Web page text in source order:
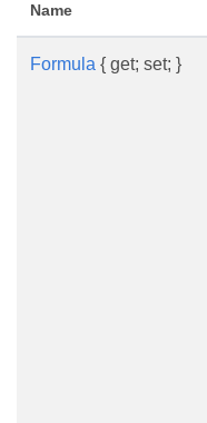
Name
Formula { get; set; }